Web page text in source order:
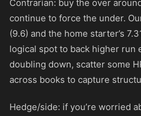
Contrarian: buy the over
continue to force the under.
(9.6) and the home starter’s
logical spot to back higher run
doubling down, scatter some
across books to capture
Hedge/side: if you’re worried